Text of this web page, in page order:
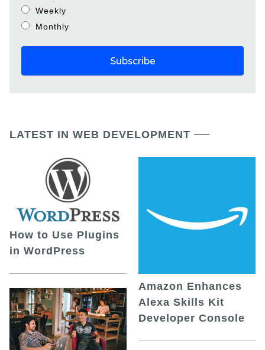
Weekly
Monthly
LATEST IN WEB DEVELOPMENT
How to Use Plugins
in WordPress
Amazon Enhances
Alexa Skills Kit
Developer Console